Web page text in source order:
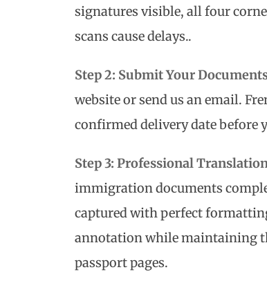
signatures visible, all four
scans cause delays..
Step 2: Submit Your
website or send us an email.
confirmed delivery date before
Step 3: Professional
immigration documents
captured with perfect
annotation while maintaining
passport pages.